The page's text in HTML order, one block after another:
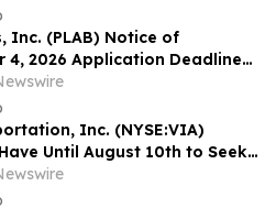
to Contact the Firm
Rights Before August
Inc. (PLAB) Notice of
4, 2026 Application Deadline
Lawsuit - Contact Reed
Hagens Berman Sobol
Before Application Deadline
Inc. (NYSE:VIA)
Until August 10th to Seek
Role with Bragar Eagel &